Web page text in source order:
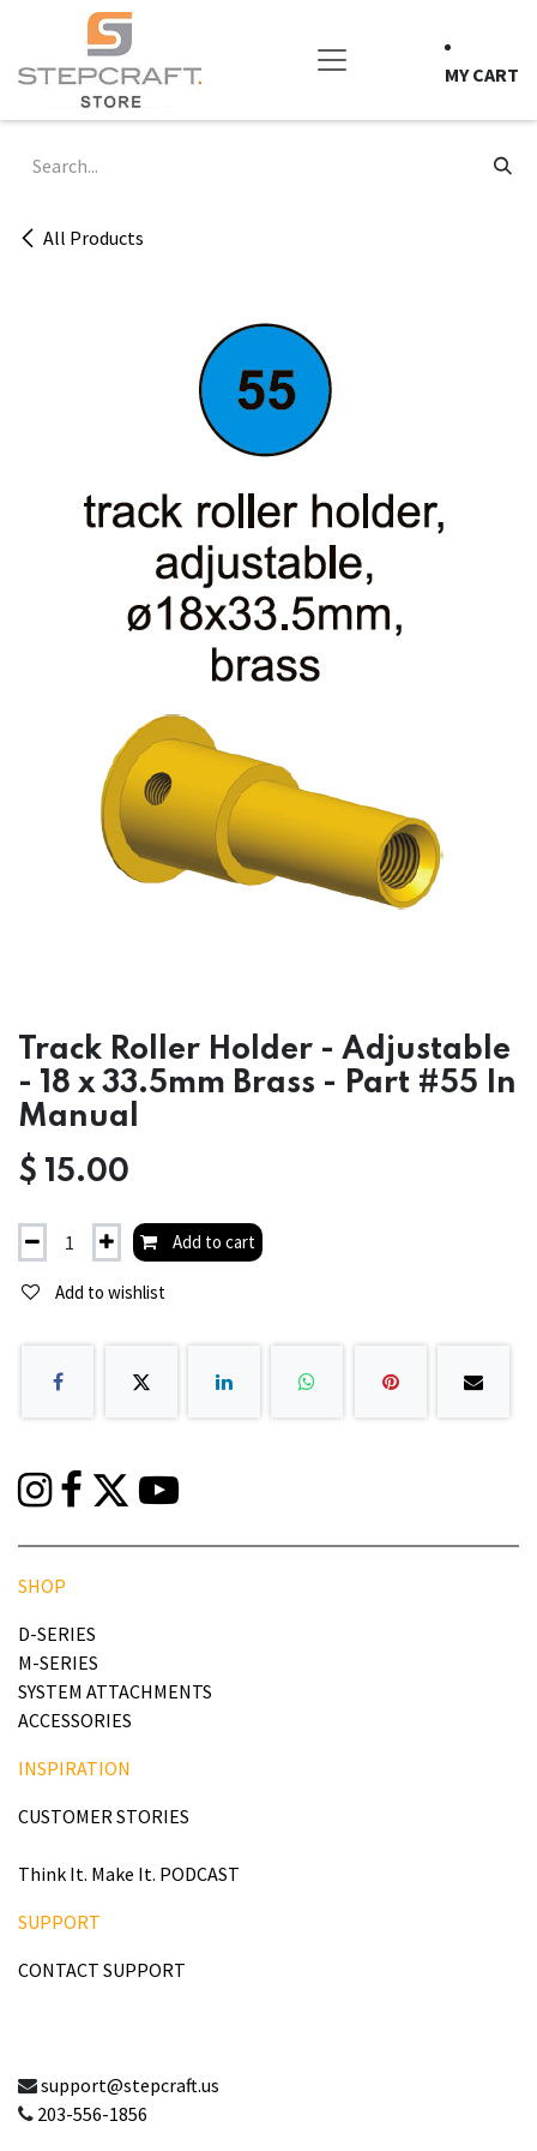
Skip to Content
MY CART
All Products
Track Roller Holder - Adjustable
- 18 x 33.5mm Brass - Part #55 In
Manual
$ 15.00
Add to cart
Add to wishlist
SHOP
D-SERIES
M-SERIES
SYSTEM ATTACHMENTS
ACCESSORIES
INSPIRATION
CUSTOMER STORIES
Think It. Make It. PODCAST
SUPPORT
CONTACT SUPPORT
support@stepcraft.us
203-556-1856